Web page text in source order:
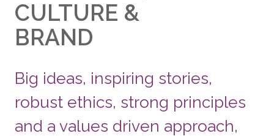
CULTURE &
BRAND
Big ideas, inspiring stories,
robust ethics, strong principles
and a values driven approach,